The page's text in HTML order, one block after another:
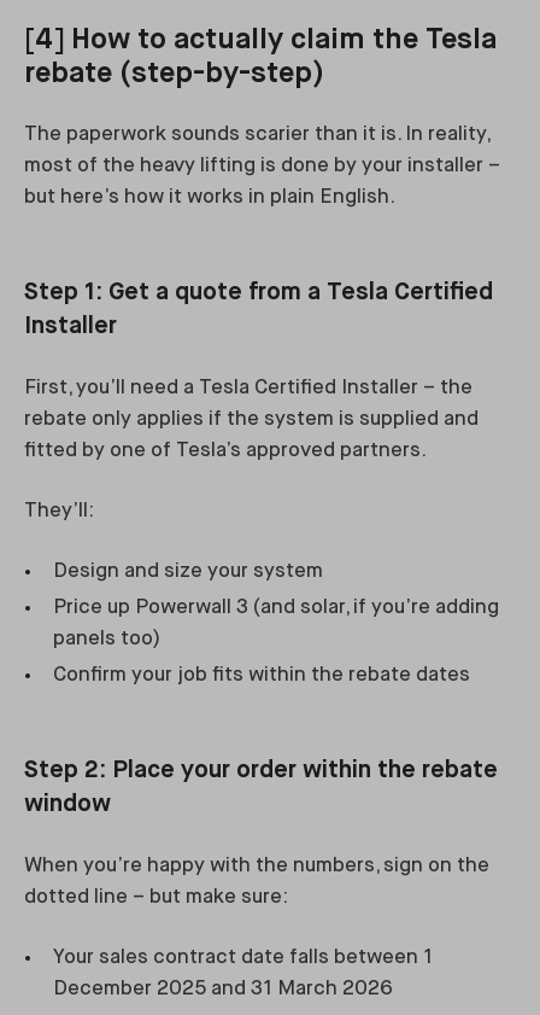
[4] How to actually claim the Tesla
rebate (step-by-step)
The paperwork sounds scarier than it is. In reality,
most of the heavy lifting is done by your installer –
but here’s how it works in plain English.
Step 1: Get a quote from a Tesla Certified
Installer
First, you’ll need a Tesla Certified Installer – the
rebate only applies if the system is supplied and
fitted by one of Tesla’s approved partners.
They’ll:
Design and size your system
Price up Powerwall 3 (and solar, if you’re adding
panels too)
Confirm your job fits within the rebate dates
Step 2: Place your order within the rebate
window
When you’re happy with the numbers, sign on the
dotted line – but make sure:
Your sales contract date falls between 1
December 2025 and 31 March 2026